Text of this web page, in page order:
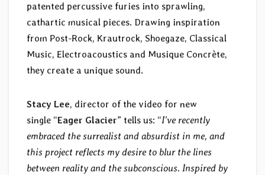
patented percussive furies into sprawling,
cathartic musical pieces. Drawing inspiration
from Post-Rock, Krautrock, Shoegaze, Classical
Music, Electroacoustics and Musique Concrète,
they create a unique sound.
Stacy Lee, director of the video for new
single “Eager Glacier” tells us: “I’ve recently
embraced the surrealist and absurdist in me, and
this project reflects my desire to blur the lines
between reality and the subconscious. Inspired by